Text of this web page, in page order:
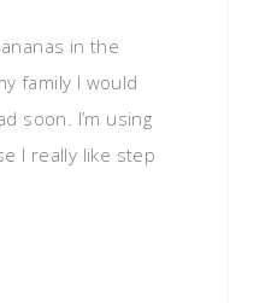
in the
family I would
soon. I’m using
I really like step